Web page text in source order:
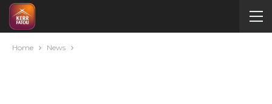
Home News